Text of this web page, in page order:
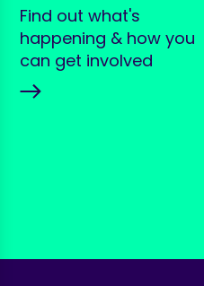
Find out what's
happening & how you
can get involved